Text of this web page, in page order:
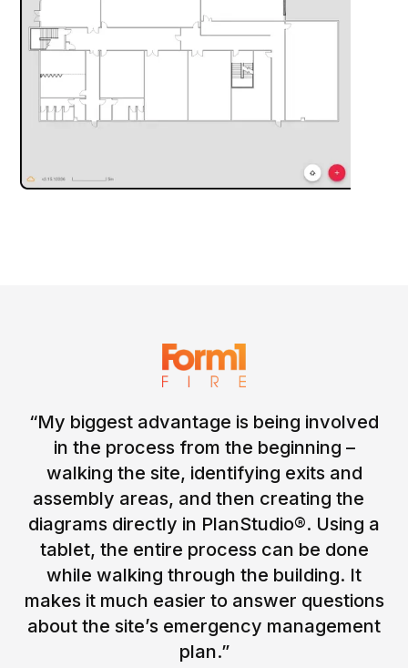
“My biggest advantage is being involved
in the process from the beginning –
walking the site, identifying exits and
assembly areas, and then creating the
diagrams directly in PlanStudio®. Using a
tablet, the entire process can be done
while walking through the building. It
makes it much easier to answer questions
about the site’s emergency management
plan.”